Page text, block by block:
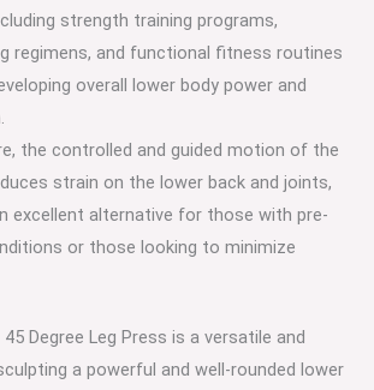
strength training programs,
regimens, and functional fitness routines
overall lower body power and
the controlled and guided motion of the
strain on the lower back and joints,
excellent alternative for those with pre-
or those looking to minimize
Degree Leg Press is a versatile and
a powerful and well-rounded lower